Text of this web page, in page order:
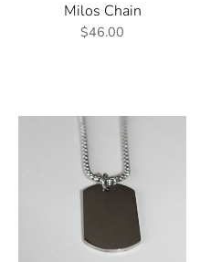
Milos Chain
$46.00